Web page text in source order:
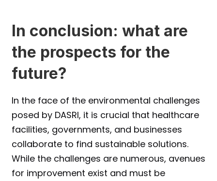
In conclusion: what are
the prospects for the
future?
In the face of the environmental challenges
posed by DASRI, it is crucial that healthcare
facilities, governments, and businesses
collaborate to find sustainable solutions.
While the challenges are numerous, avenues
for improvement exist and must be